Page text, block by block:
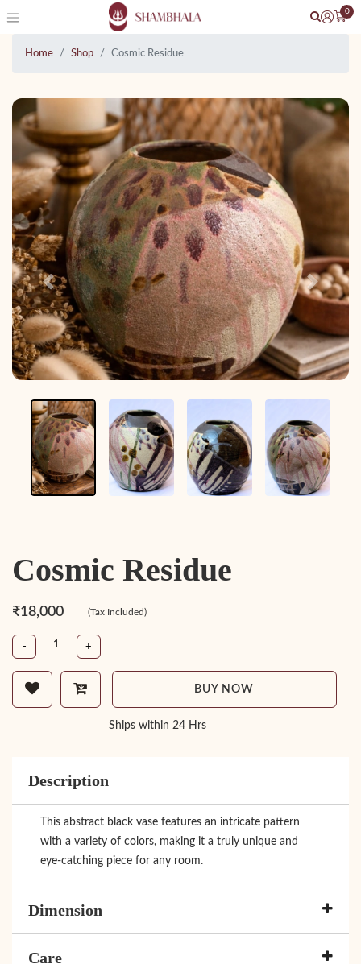
0
Home Shop Cosmic Residue
Previous Next
Cosmic Residue
₹18,000 (Tax Included)
- +
BUY NOW
Ships within 24 Hrs
Description
This abstract black vase features an intricate pattern
with a variety of colors, making it a truly unique and
eye-catching piece for any room.
Dimension
Care